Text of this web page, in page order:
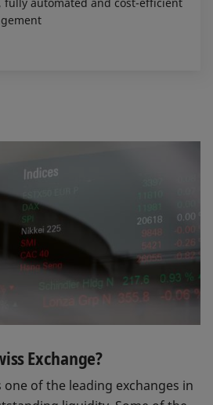
automated and cost-efficient
Exchange?
one of the leading exchanges in